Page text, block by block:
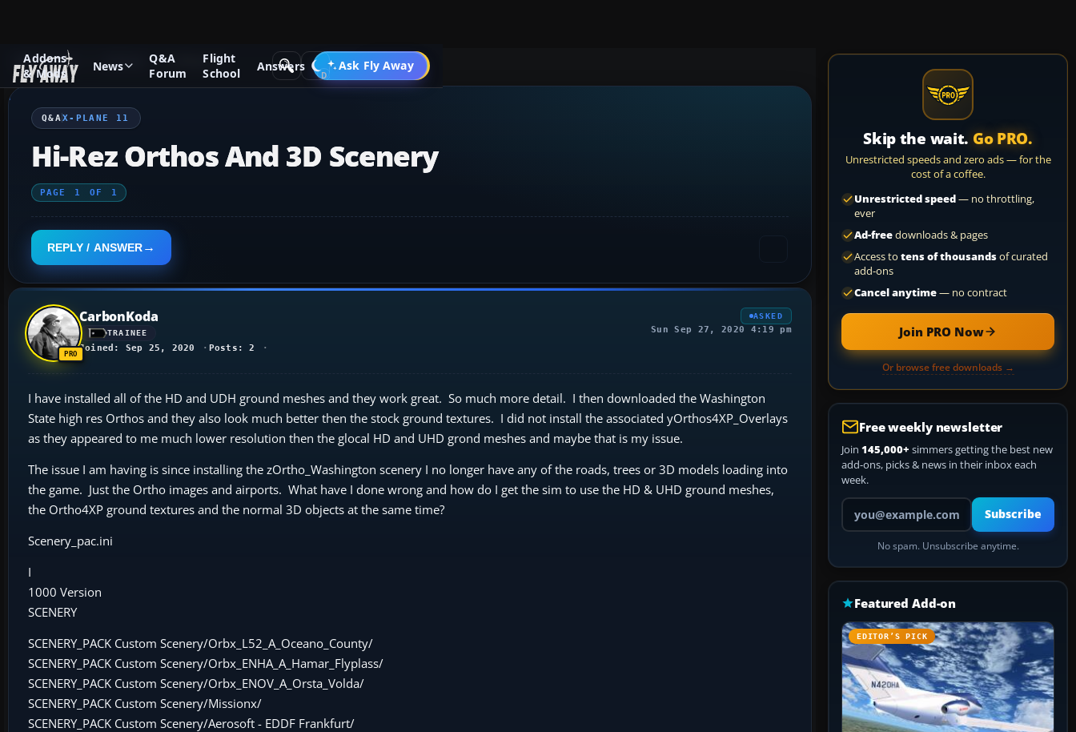
Addons
& Mods
News
Q&A
Forum
Flight
School
Answers Ask Fly Away
Go PRO
Q&A Forum X-Plane X-Plane 11
Q&AX-PLANE 11
Hi-Rez Orthos And 3D Scenery
PAGE 1 OF 1
REPLY / ANSWER
CarbonKoda
TRAINEE
Joined: Sep 25, 2020 Posts: 2
ASKED
Sun Sep 27, 2020 4:19 pm
I have installed all of the HD and UDH ground meshes and they work great. So much more detail. I then downloaded the Washington
State high res Orthos and they also look much better then the stock ground textures. I did not install the associated yOrthos4XP_Overlays
as they appeared to me much lower resolution then the glocal HD and UHD grond meshes and maybe that is my issue.
The issue I am having is since installing the zOrtho_Washington scenery I no longer have any of the roads, trees or 3D models loading into
the game. Just the Ortho images and airports. What have I done wrong and how do I get the sim to use the HD & UHD ground meshes,
the Ortho4XP ground textures and the normal 3D objects at the same time?
Scenery_pac.ini
I
1000 Version
SCENERY
SCENERY_PACK Custom Scenery/Orbx_L52_A_Oceano_County/
SCENERY_PACK Custom Scenery/Orbx_ENHA_A_Hamar_Flyplass/
SCENERY_PACK Custom Scenery/Orbx_ENOV_A_Orsta_Volda/
SCENERY_PACK Custom Scenery/Missionx/
SCENERY_PACK Custom Scenery/Aerosoft - EDDF Frankfurt/
Skip the wait. Go PRO.
Unrestricted speeds and zero ads — for the
cost of a coffee.
Unrestricted speed— no throttling,
ever
Ad-freedownloads & pages
Access to tens of thousandsof curated
add-ons
Cancel anytime— no contract
Join PRO Now
Or browse free downloads →
Free weekly newsletter
Join 145,000+ simmers getting the best new
add-ons, picks & news in their inbox each
week.
Your email address
Subscribe
No spam. Unsubscribe anytime.
Featured Add-on
EDITOR’S PICK